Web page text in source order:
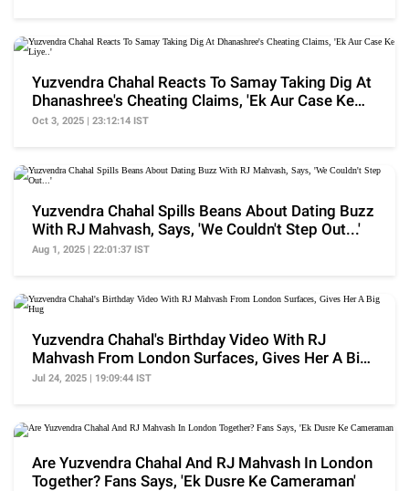
Yuzvendra Chahal Reacts To Samay Taking Dig At
Dhanashree's Cheating Claims, 'Ek Aur Case Ke
Liye..'
Oct 3, 2025 | 23:12:14 IST
Yuzvendra Chahal Spills Beans About Dating Buzz
With RJ Mahvash, Says, 'We Couldn't Step Out...'
Aug 1, 2025 | 22:01:37 IST
Yuzvendra Chahal's Birthday Video With RJ
Mahvash From London Surfaces, Gives Her A Big
Hug
Jul 24, 2025 | 19:09:44 IST
Are Yuzvendra Chahal And RJ Mahvash In London
Together? Fans Says, 'Ek Dusre Ke Cameraman'